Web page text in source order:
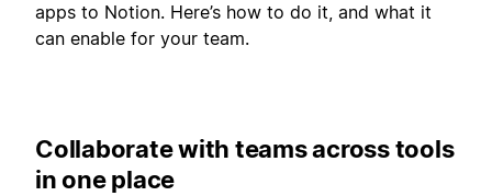
apps to Notion. Here’s how to do it, and what it
can enable for your team.
Collaborate with teams across tools
in one place